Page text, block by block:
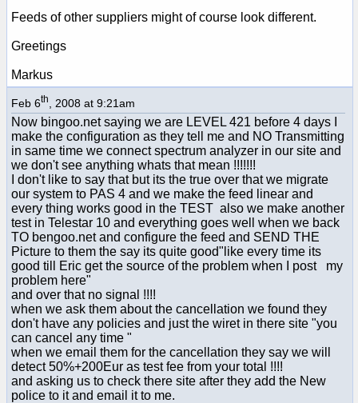
Feeds of other suppliers might of course look different.
Greetings
Markus
Feb 6th , 2008 at 9:21am
Now bingoo.net saying we are LEVEL 421 before 4 days I
make the configuration as they tell me and NO Transmitting
in same time we connect spectrum analyzer in our site and
we don't see anything whats that mean !!!!!!!
I don't like to say that but its the true over that we migrate
our system to PAS 4 and we make the feed linear and
every thing works good in the TEST also we make another
test in Telestar 10 and everything goes well when we back
TO bengoo.net and configure the feed and SEND THE
Picture to them the say its quite good"like every time its
good till Eric get the source of the problem when I post my
problem here"
and over that no signal !!!!
when we ask them about the cancellation we found they
don't have any policies and just the wiret in there site "you
can cancel any time "
when we email them for the cancellation they say we will
detect 50%+200Eur as test fee from your total !!!!
and asking us to check there site after they add the New
police to it and email it to me.